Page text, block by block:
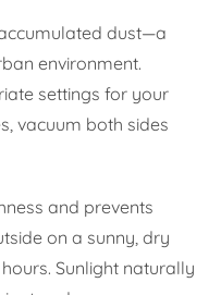
dust—a
environment.
settings for your
vacuum both sides
and prevents
on a sunny, dry
Sunlight naturally